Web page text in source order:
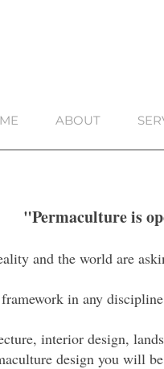
ABOUT
"Permaculture is
and the world are
in any
interior design,
design you will